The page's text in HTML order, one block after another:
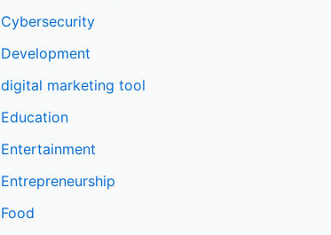
Cybersecurity
Development
digital marketing tool
Education
Entertainment
Entrepreneurship
Food